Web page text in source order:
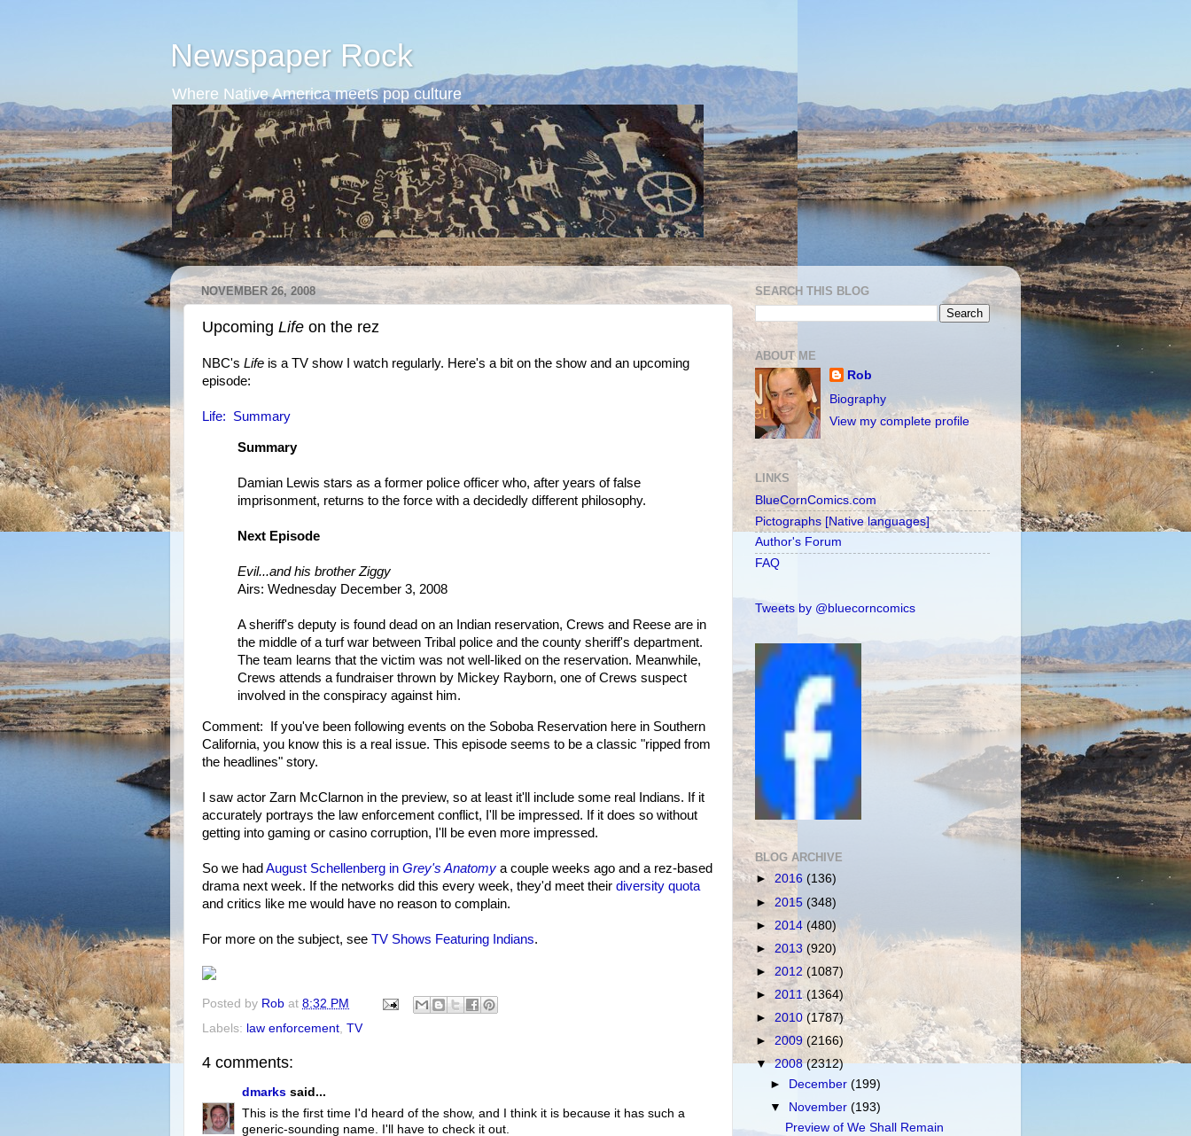
Newspaper Rock
Where Native America meets pop culture
NOVEMBER 26, 2008
Upcoming Life on the rez
NBC's Life is a TV show I watch regularly. Here's a bit on the show and an upcoming
episode:
Life: Summary
Summary
Damian Lewis stars as a former police officer who, after years of false
imprisonment, returns to the force with a decidedly different philosophy.
Next Episode
Evil...and his brother Ziggy
Airs: Wednesday December 3, 2008
A sheriff's deputy is found dead on an Indian reservation, Crews and Reese are in
the middle of a turf war between Tribal police and the county sheriff's department.
The team learns that the victim was not well-liked on the reservation. Meanwhile,
Crews attends a fundraiser thrown by Mickey Rayborn, one of Crews suspect
involved in the conspiracy against him.
Comment: If you've been following events on the Soboba Reservation here in Southern
California, you know this is a real issue. This episode seems to be a classic "ripped from
the headlines" story.
I saw actor Zarn McClarnon in the preview, so at least it'll include some real Indians. If it
accurately portrays the law enforcement conflict, I'll be impressed. If it does so without
getting into gaming or casino corruption, I'll be even more impressed.
So we had August Schellenberg in Grey's Anatomy a couple weeks ago and a rez-based
drama next week. If the networks did this every week, they'd meet their diversity quota
and critics like me would have no reason to complain.
For more on the subject, see TV Shows Featuring Indians.
Posted by Rob at 8:32 PM
Labels: law enforcement, TV
4 comments:
dmarks said...
This is the first time I'd heard of the show, and I think it is because it has such a
generic-sounding name. I'll have to check it out.
SEARCH THIS BLOG
ABOUT ME
Rob
Biography
View my complete profile
LINKS
BlueCornComics.com
Pictographs [Native languages]
Author's Forum
FAQ
Tweets by @bluecorncomics
BLOG ARCHIVE
► 2016 (136)
► 2015 (348)
► 2014 (480)
► 2013 (920)
► 2012 (1087)
► 2011(1364)
► 2010 (1787)
►2009 (2166)
▼2008(2312)
►
December(199)
▼
November(193)
Preview of We Shall Remain